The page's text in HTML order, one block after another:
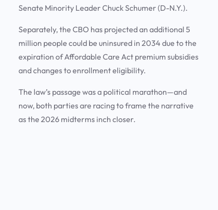
Senate Minority Leader Chuck Schumer (D-N.Y.).
Separately, the CBO has projected an additional 5
million people could be uninsured in 2034 due to the
expiration of Affordable Care Act premium subsidies
and changes to enrollment eligibility.
The law’s passage was a political marathon—and
now, both parties are racing to frame the narrative
as the 2026 midterms inch closer.